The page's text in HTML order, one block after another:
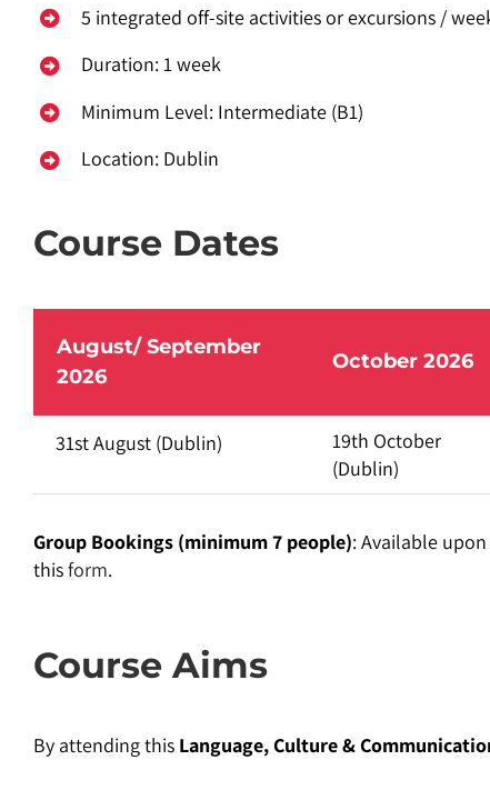
5 integrated off-site activities or excursions /
Duration: 1 week
Minimum Level: Intermediate (B1)
Location: Dublin
Course Dates
August/ September
2026
October 2026
31st August (Dublin)
19th October
(Dublin)
Group Bookings (minimum 7 people): Available
thisform.
Course Aims
By attending this Language, Culture &